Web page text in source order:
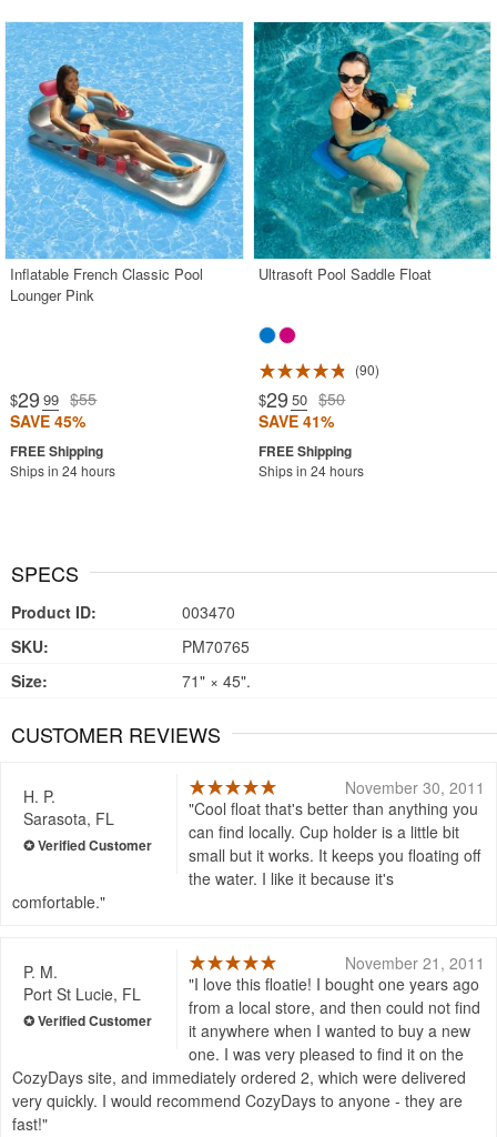
Inflatable French Classic Pool
Lounger Pink
$29 .99 $55
SAVE 45%
Ships in 24 hours
Ultrasoft Pool Saddle Float
90
$29 .50 $50
SAVE 41%
Ships in 24 hours
SPECS
Product ID:
003470
SKU:
PM70765
Size:
71" × 45".
CUSTOMER REVIEWS
H. P.
Sarasota, FL
November 30, 2011
Cool float that's better than anything you
can find locally. Cup holder is a little bit
small but it works. It keeps you floating off
the water. I like it because it's
comfortable.
P. M.
Port St Lucie, FL
November 21, 2011
I love this floatie! I bought one years ago
from a local store, and then could not find
it anywhere when I wanted to buy a new
one. I was very pleased to find it on the
CozyDays site, and immediately ordered 2, which were delivered
very quickly. I would recommend CozyDays to anyone - they are
fast!